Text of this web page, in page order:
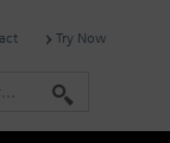
Try Now